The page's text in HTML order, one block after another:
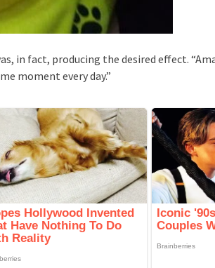
in fact, producing the desired effect.
moment every day.”